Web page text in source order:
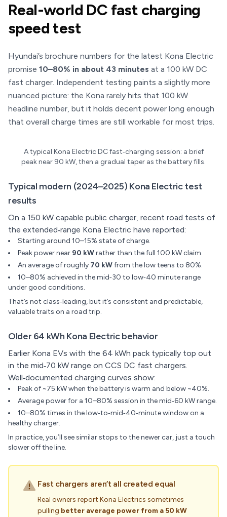
Real-world DC fast charging
speed test
Hyundai’s brochure numbers for the latest Kona Electric
promise 10–80% in about 43 minutes at a 100 kW DC
fast charger. Independent testing paints a slightly more
nuanced picture: the Kona rarely hits that 100 kW
headline number, but it holds decent power long enough
that overall charge times are still workable for most trips.
A typical Kona Electric DC fast‑charging session: a brief
peak near 90 kW, then a gradual taper as the battery fills.
Typical modern (2024–2025) Kona Electric test
results
On a 150 kW capable public charger, recent road tests of
the extended‑range Kona Electric have reported:
Starting around 10–15% state of charge.
Peak power near 90 kWrather than the full 100 kW claim.
An average of roughly 70 kWfrom the low teens to 80%.
10–80% achieved in the mid‑30 to low‑40 minute range
under good conditions.
That’s not class‑leading, but it’s consistent and predictable,
valuable traits on a road trip.
Older 64 kWh Kona Electric behavior
Earlier Kona EVs with the 64 kWh pack typically top out
in the mid‑70 kW range on CCS DC fast chargers.
Well‑documented charging curves show:
Peak of ~75 kW when the battery is warm and below ~40%.
Average power for a 10–80% session in the mid‑60 kW range.
10–80% times in the low‑to‑mid‑40‑minute window on a
healthy charger.
In practice, you’ll see similar stops to the newer car, just a touch
slower off the line.
Fast chargers aren’t all created equal
Real owners report Kona Electrics sometimes
pulling better average power from a 50 kW